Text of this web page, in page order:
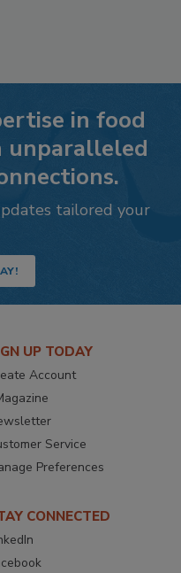
in food
unparalleled
tailored your
UP TODAY
Account
Service
Preferences
CONNECTED